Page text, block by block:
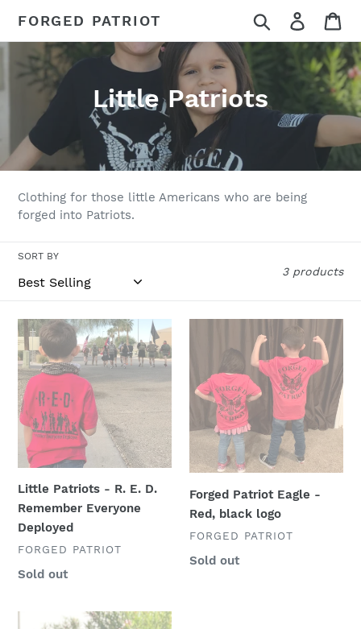
content
FORGED PATRIOT Search Log in
C
o
l
l
e
i
o
n
:
Little Patriots
Clothing for those little Americans who are being
forged into Patriots.
SORT BY
3 products
Little
Patriots
-
R.
E.
D.
Remember
Everyone
Deployed
Little Patriots - R. E. D.
Remember Everyone
Deployed
VENDOR
FORGED PATRIOT
Regular
Sold out
Patriot
Red,
black
logo
Forged Patriot Eagle -
Red, black logo
VENDOR
FORGED PATRIOT
Regular
Sold out
Forged